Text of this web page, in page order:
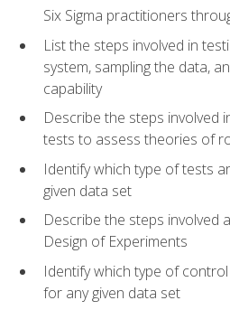
Six Sigma practitioners
List the steps involved in
system, sampling the data,
capability
Describe the steps involved
tests to assess theories of
Identify which type of tests
given data set
Describe the steps involved
Design of Experiments
Identify which type of
for any given data set